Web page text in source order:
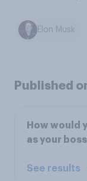
Elon Musk
Published
How would
as your
See results